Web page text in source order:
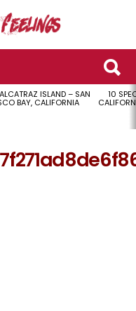
ISLAND – SAN
BAY, CALIFORNIA
10